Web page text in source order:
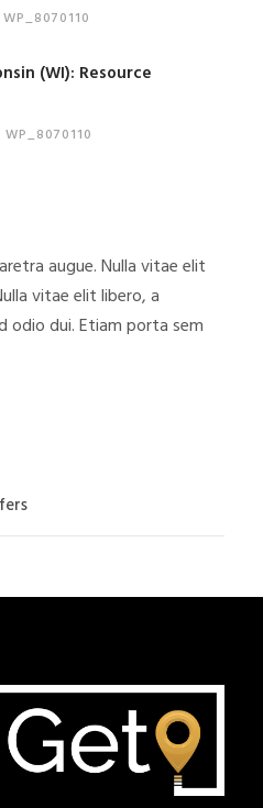
WP_8070110
(WI): Resource
WP_8070110
augue. Nulla vitae elit
vitae elit libero, a
odio dui. Etiam porta sem